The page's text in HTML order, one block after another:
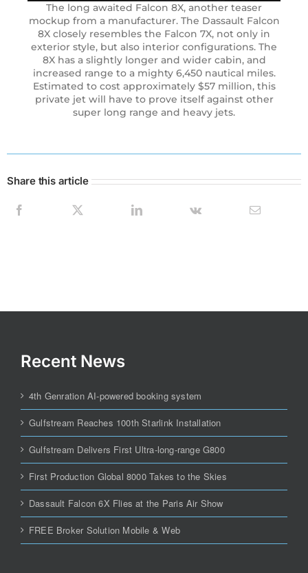
The long awaited Falcon 8X, another teaser
mockup from a manufacturer. The Dassault Falcon
8X closely resembles the Falcon 7X, not only in
exterior style, but also interior configurations. The
8X has a slightly longer and wider cabin, and
increased range to a mighty 6,450 nautical miles.
Estimated to cost approximately $57 million, this
private jet will have to prove itself against other
super long range and heavy jets.
Share this article
Recent News
4th Genration AI-powered booking system
Gulfstream Reaches 100th Starlink Installation
Gulfstream Delivers First Ultra-long-range G800
First Production Global 8000 Takes to the Skies
Dassault Falcon 6X Flies at the Paris Air Show
FREE Broker Solution Mobile & Web